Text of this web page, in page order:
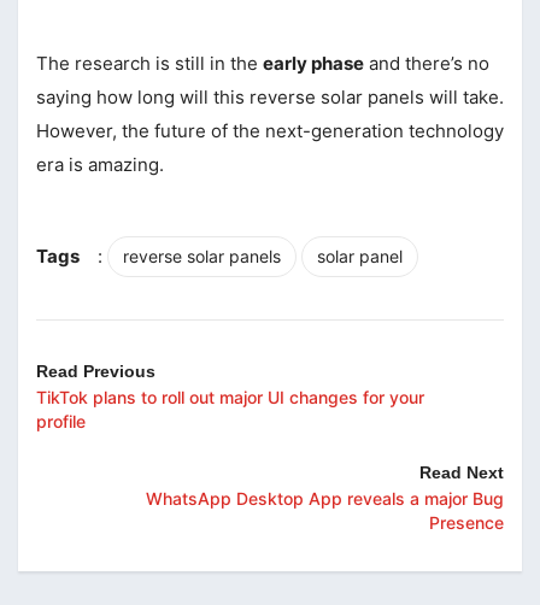
The research is still in the early phase and there’s no
saying how long will this reverse solar panels will take.
However, the future of the next-generation technology
era is amazing.
Tags : reverse solar panels solar panel
Read Previous
TikTok plans to roll out major UI changes for your
profile
Read Next
WhatsApp Desktop App reveals a major Bug
Presence